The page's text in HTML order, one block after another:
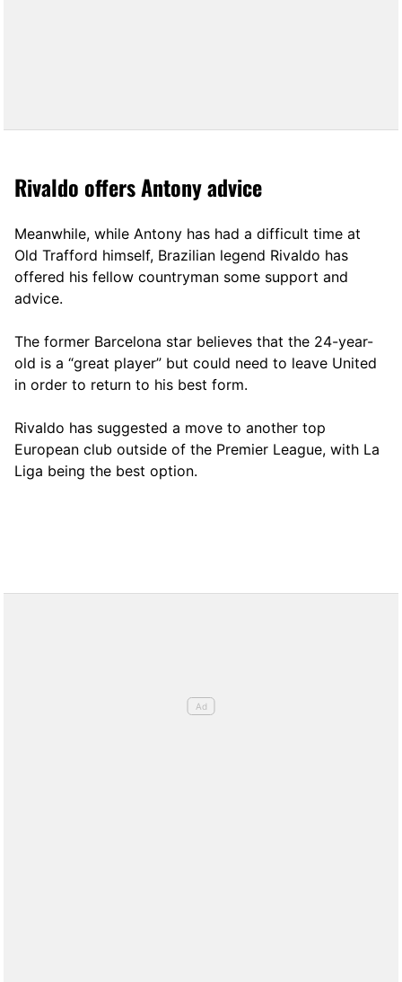
Rivaldo offers Antony advice
Meanwhile, while Antony has had a difficult time at
Old Trafford himself, Brazilian legend Rivaldo has
offered his fellow countryman some support and
advice.
The former Barcelona star believes that the 24-year-
old is a “great player” but could need to leave United
in order to return to his best form.
Rivaldo has suggested a move to another top
European club outside of the Premier League, with La
Liga being the best option.